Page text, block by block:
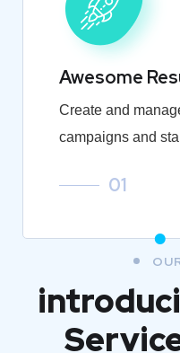
Awesome
Create and
campaigns and
01